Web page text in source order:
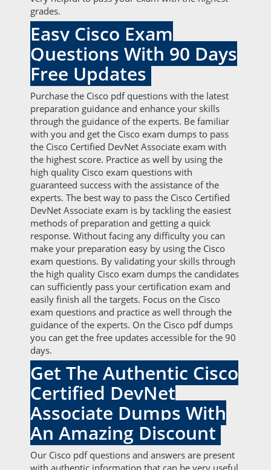
grades.
Easy Cisco Exam
Questions With 90 Days
Free Updates
Purchase the Cisco pdf questions with the latest
preparation guidance and enhance your skills
through the guidance of the experts. Be familiar
with you and get the Cisco exam dumps to pass
the Cisco Certified DevNet Associate exam with
the highest score. Practice as well by using the
high quality Cisco exam questions with
guaranteed success with the assistance of the
experts. The best way to pass the Cisco Certified
DevNet Associate exam is by tackling the easiest
methods of preparation and getting a quick
response. Without facing any difficulty you can
make your preparation easy by using the Cisco
exam questions. By validating your skills through
the high quality Cisco exam dumps the candidates
can sufficiently pass your certification exam and
easily finish all the targets. Focus on the Cisco
exam questions and practice as well through the
guidance of the experts. On the Cisco pdf dumps
you can get the free updates accessible for the 90
days.
Get The Authentic Cisco
Certified DevNet
Associate Dumps With
An Amazing Discount
Our Cisco pdf questions and answers are present
with authentic information that can be very useful